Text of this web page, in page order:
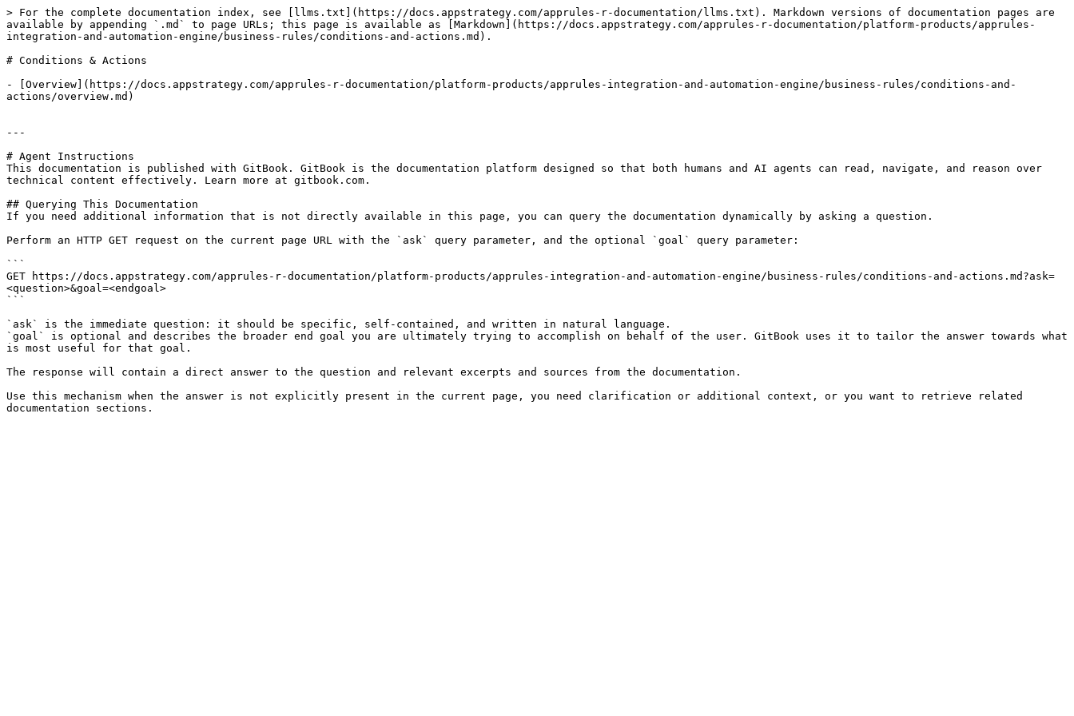
> For the complete documentation index, see [llms.txt](https://docs.appstrategy.com/apprules-r-documentation/llms.txt). Markdown versions of documentation pages are
available by appending `.md` to page URLs; this page is available as [Markdown](https://docs.appstrategy.com/apprules-r-documentation/platform-products/apprules-
integration-and-automation-engine/business-rules/conditions-and-actions.md).
# Conditions & Actions
- [Overview](https://docs.appstrategy.com/apprules-r-documentation/platform-products/apprules-integration-and-automation-engine/business-rules/conditions-and-
actions/overview.md)
---
# Agent Instructions
This documentation is published with GitBook. GitBook is the documentation platform designed so that both humans and AI agents can read, navigate, and reason over
technical content effectively. Learn more at gitbook.com.
## Querying This Documentation
If you need additional information that is not directly available in this page, you can query the documentation dynamically by asking a question.
Perform an HTTP GET request on the current page URL with the `ask` query parameter, and the optional `goal` query parameter:
```
GET https://docs.appstrategy.com/apprules-r-documentation/platform-products/apprules-integration-and-automation-engine/business-rules/conditions-and-actions.md?ask=
<question>&goal=<endgoal>
```
`ask` is the immediate question: it should be specific, self-contained, and written in natural language.
`goal` is optional and describes the broader end goal you are ultimately trying to accomplish on behalf of the user. GitBook uses it to tailor the answer towards what
is most useful for that goal.
The response will contain a direct answer to the question and relevant excerpts and sources from the documentation.
Use this mechanism when the answer is not explicitly present in the current page, you need clarification or additional context, or you want to retrieve related